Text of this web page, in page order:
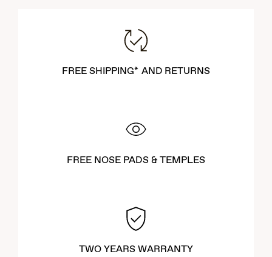
FREE SHIPPING* AND RETURNS
FREE NOSE PADS & TEMPLES
TWO YEARS WARRANTY